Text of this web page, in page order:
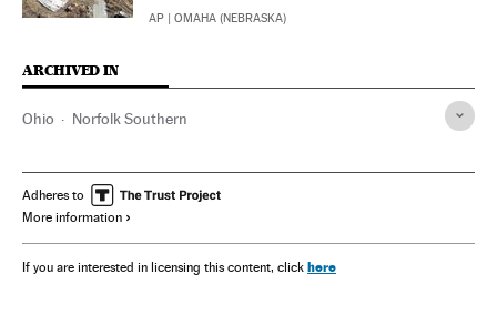
AP | OMAHA (NEBRASKA)
ARCHIVED IN
Ohio Norfolk Southern
Adheres to
More information
If you are interested in licensing this content, click here